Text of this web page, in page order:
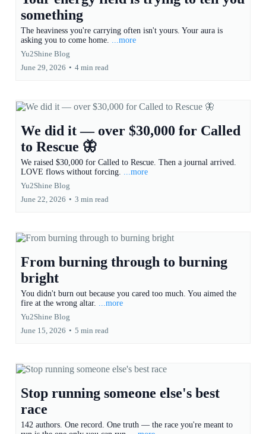
something
The heaviness you're carrying often isn't yours. Your aura is
asking you to come home. ...more
Yu2Shine Blog
June 29, 2026 • 4 min read
We did it — over $30,000 for Called
to Rescue 🦋
We raised $30,000 for Called to Rescue. Then a journal arrived.
LOVE flows without forcing.
...more
Yu2Shine Blog
June 22, 2026 • 3 min read
From burning through to burning
bright
You didn't burn out because you cared too much. You aimed the
fire at the wrong altar.
...more
Yu2Shine Blog
June 15, 2026 • 5 min read
Stop running someone else's best
race
142 authors. One record. One truth — the race you're meant to